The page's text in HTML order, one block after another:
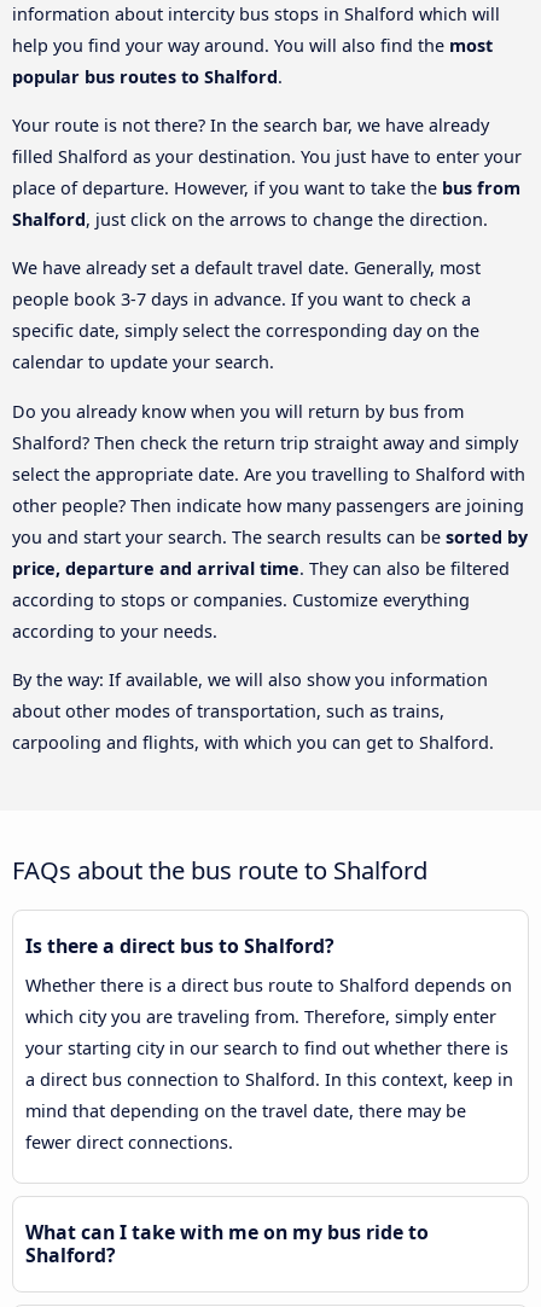
information about intercity bus stops in Shalford which will
help you find your way around. You will also find the most
popular bus routes to Shalford.
Your route is not there? In the search bar, we have already
filled Shalford as your destination. You just have to enter your
place of departure. However, if you want to take the bus from
Shalford, just click on the arrows to change the direction.
We have already set a default travel date. Generally, most
people book 3-7 days in advance. If you want to check a
specific date, simply select the corresponding day on the
calendar to update your search.
Do you already know when you will return by bus from
Shalford? Then check the return trip straight away and simply
select the appropriate date. Are you travelling to Shalford with
other people? Then indicate how many passengers are joining
you and start your search. The search results can be sorted by
price, departure and arrival time. They can also be filtered
according to stops or companies. Customize everything
according to your needs.
By the way: If available, we will also show you information
about other modes of transportation, such as trains,
carpooling and flights, with which you can get to Shalford.
FAQs about the bus route to Shalford
Is there a direct bus to Shalford?
Whether there is a direct bus route to Shalford depends on
which city you are traveling from. Therefore, simply enter
your starting city in our search to find out whether there is
a direct bus connection to Shalford. In this context, keep in
mind that depending on the travel date, there may be
fewer direct connections.
What can I take with me on my bus ride to
Shalford?